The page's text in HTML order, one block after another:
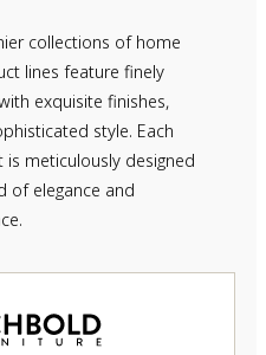
collections of home
lines feature finely
exquisite finishes,
style. Each
is meticulously designed
of elegance and